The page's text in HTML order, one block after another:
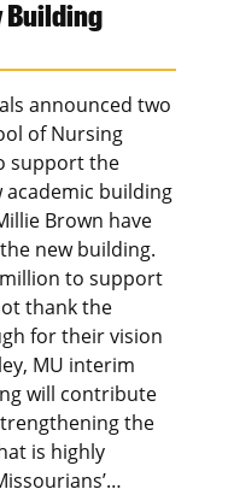
Building
announced two
of Nursing
support the
building
Brown have
new building.
to support
thank the
for their vision
MU interim
will contribute
the
is highly